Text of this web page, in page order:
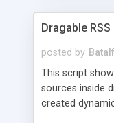
Dragable
posted by
This script
sources inside
created